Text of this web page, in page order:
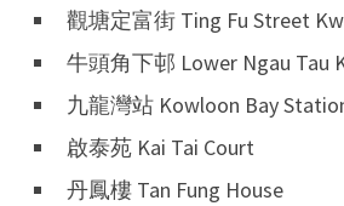
觀塘定富街 Ting Fu Street
牛頭角下邨 Lower Ngau Tau
九龍灣站 Kowloon Bay
啟泰苑 Kai Tai Court
丹鳳樓 Tan Fung House